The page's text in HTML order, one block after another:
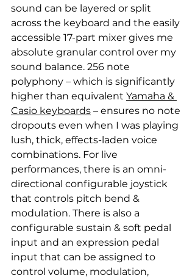
sound can be layered or split
across the keyboard and the easily
accessible 17-part mixer gives me
absolute granular control over my
sound balance. 256 note
polyphony – which is significantly
higher than equivalent Yamaha &
Casio keyboards – ensures no note
dropouts even when I was playing
lush, thick, effects-laden voice
combinations. For live
performances, there is an omni-
directional configurable joystick
that controls pitch bend &
modulation. There is also a
configurable sustain & soft pedal
input and an expression pedal
input that can be assigned to
control volume, modulation,